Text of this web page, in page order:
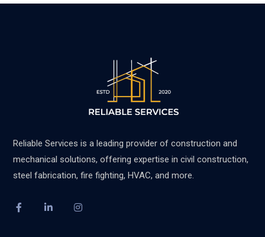
Reliable Services is a leading provider of construction and
mechanical solutions, offering expertise in civil construction,
steel fabrication, fire fighting, HVAC, and more.